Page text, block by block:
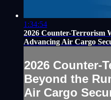
1:34:54
2026 Counter-Terrorism
Advancing Air Cargo
2026 Counter-
Beyond the
Air Cargo